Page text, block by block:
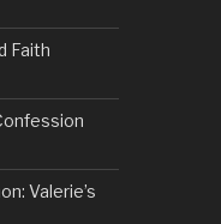
Faith
Valerie’s